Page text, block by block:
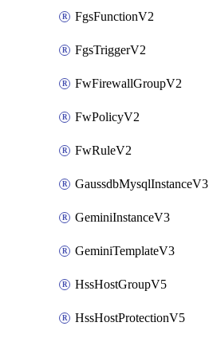
FgsFunctionV2
FgsTriggerV2
FwFirewallGroupV2
FwPolicyV2
FwRuleV2
GaussdbMysqlInstanceV3
GeminiInstanceV3
GeminiTemplateV3
HssHostGroupV5
HssHostProtectionV5